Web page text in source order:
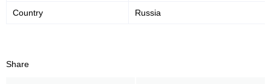
Country Russia
Share